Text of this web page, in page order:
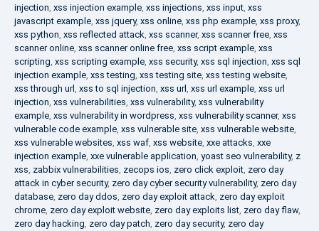
injection, xss injection example, xss injections, xss input, xss
javascript example, xss jquery, xss online, xss php example, xss proxy,
xss python, xss reflected attack, xss scanner, xss scanner free, xss
scanner online, xss scanner online free, xss script example, xss
scripting, xss scripting example, xss security, xss sql injection, xss sql
injection example, xss testing, xss testing site, xss testing website,
xss through url, xss to sql injection, xss url, xss url example, xss url
injection, xss vulnerabilities, xss vulnerability, xss vulnerability
example, xss vulnerability in wordpress, xss vulnerability scanner, xss
vulnerable code example, xss vulnerable site, xss vulnerable website,
xss vulnerable websites, xss waf, xss website, xxe attacks, xxe
injection example, xxe vulnerable application, yoast seo vulnerability, z
xss, zabbix vulnerabilities, zecops ios, zero click exploit, zero day
attack in cyber security, zero day cyber security vulnerability, zero day
database, zero day ddos, zero day exploit attack, zero day exploit
chrome, zero day exploit website, zero day exploits list, zero day flaw,
zero day hacking, zero day patch, zero day security, zero day